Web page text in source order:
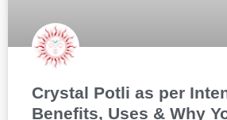
Crystal Potli as per
Benefits, Uses & Why